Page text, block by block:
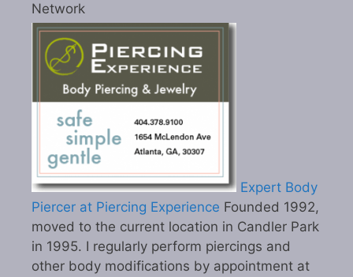
Network
Expert Body
Piercer at Piercing Experience Founded 1992,
moved to the current location in Candler Park
in 1995. I regularly perform piercings and
other body modifications by appointment at